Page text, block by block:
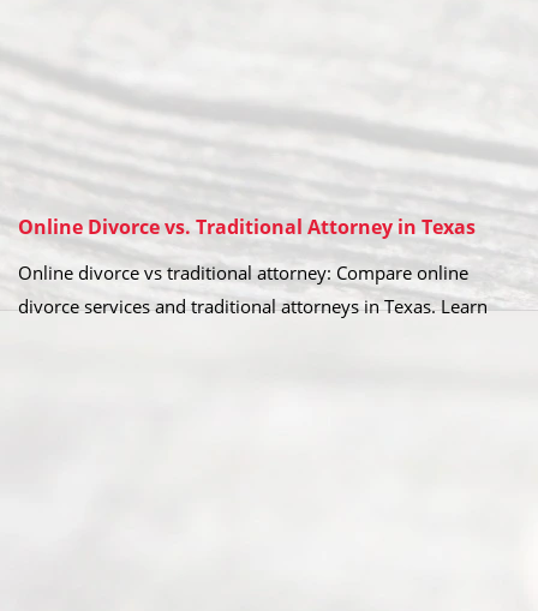
Online Divorce vs. Traditional Attorney in Texas
Online divorce vs traditional attorney: Compare online
divorce services and traditional attorneys in Texas. Learn